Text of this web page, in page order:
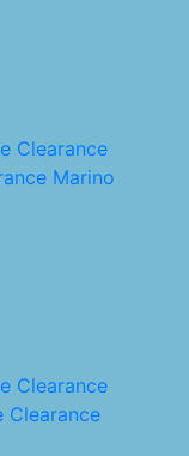
Clearance
Marino
Clearance
Clearance